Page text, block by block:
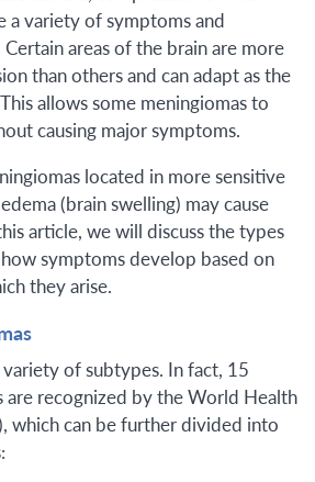
a variety of symptoms and
areas of the brain are more
than others and can adapt as the
allows some meningiomas to
causing major symptoms.
located in more sensitive
(brain swelling) may cause
article, we will discuss the types
symptoms develop based on
they arise.
of subtypes. In fact, 15
are recognized by the World Health
which can be further divided into